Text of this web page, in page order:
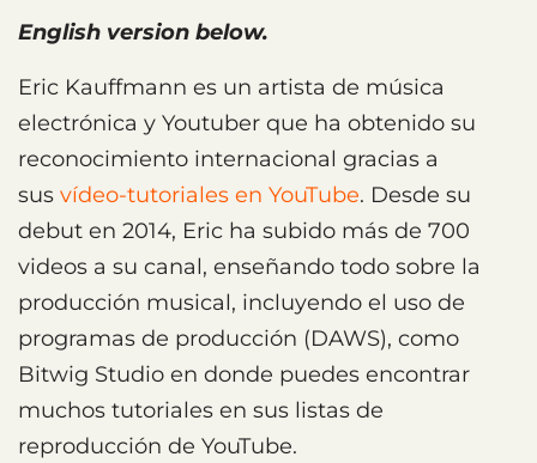
English version below.
Eric Kauffmann es un artista de música
electrónica y Youtuber que ha obtenido su
reconocimiento internacional gracias a
sus vídeo-tutoriales en YouTube. Desde su
debut en 2014, Eric ha subido más de 700
videos a su canal, enseñando todo sobre la
producción musical, incluyendo el uso de
programas de producción (DAWS), como
Bitwig Studio en donde puedes encontrar
muchos tutoriales en sus listas de
reproducción de YouTube.